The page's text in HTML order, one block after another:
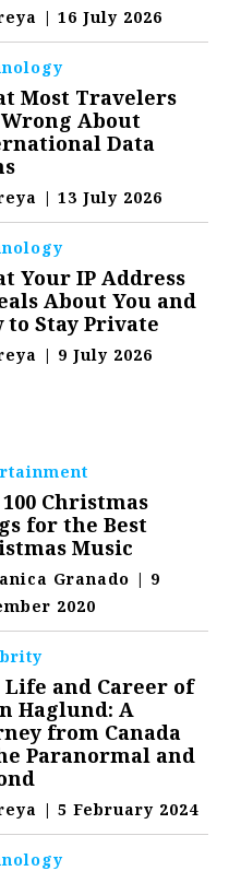
| 16 July 2026
Most Travelers
About
Data
| 13 July 2026
Your IP Address
About You and
to Stay Private
| 9 July 2026
Christmas
for the Best
Music
Granado | 9
2020
Life and Career of
Haglund: A
from Canada
Paranormal and
| 5 February 2024